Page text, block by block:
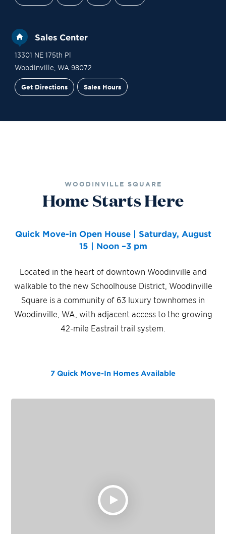
Sales Center
13301 NE 175th Pl
Woodinville WA 98072
Get Directions Sales Hours
WOODINVILLE SQUARE
Home Starts Here
Quick Move-in Open House | Saturday, August
15 | Noon –3 pm
Located in the heart of downtown Woodinville and
walkable to the new Schoolhouse District, Woodinville
Square is a community of 63 luxury townhomes in
Woodinville, WA, with adjacent access to the growing
42-mile Eastrail trail system.
7 Quick Move-In Homes Available